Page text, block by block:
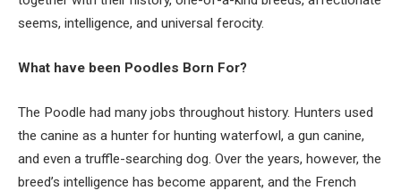
seems, intelligence, and universal ferocity.
What have been Poodles Born For?
The Poodle had many jobs throughout history. Hunters used
the canine as a hunter for hunting waterfowl, a gun canine,
and even a truffle-searching dog. Over the years, however, the
breed’s intelligence has become apparent, and the French